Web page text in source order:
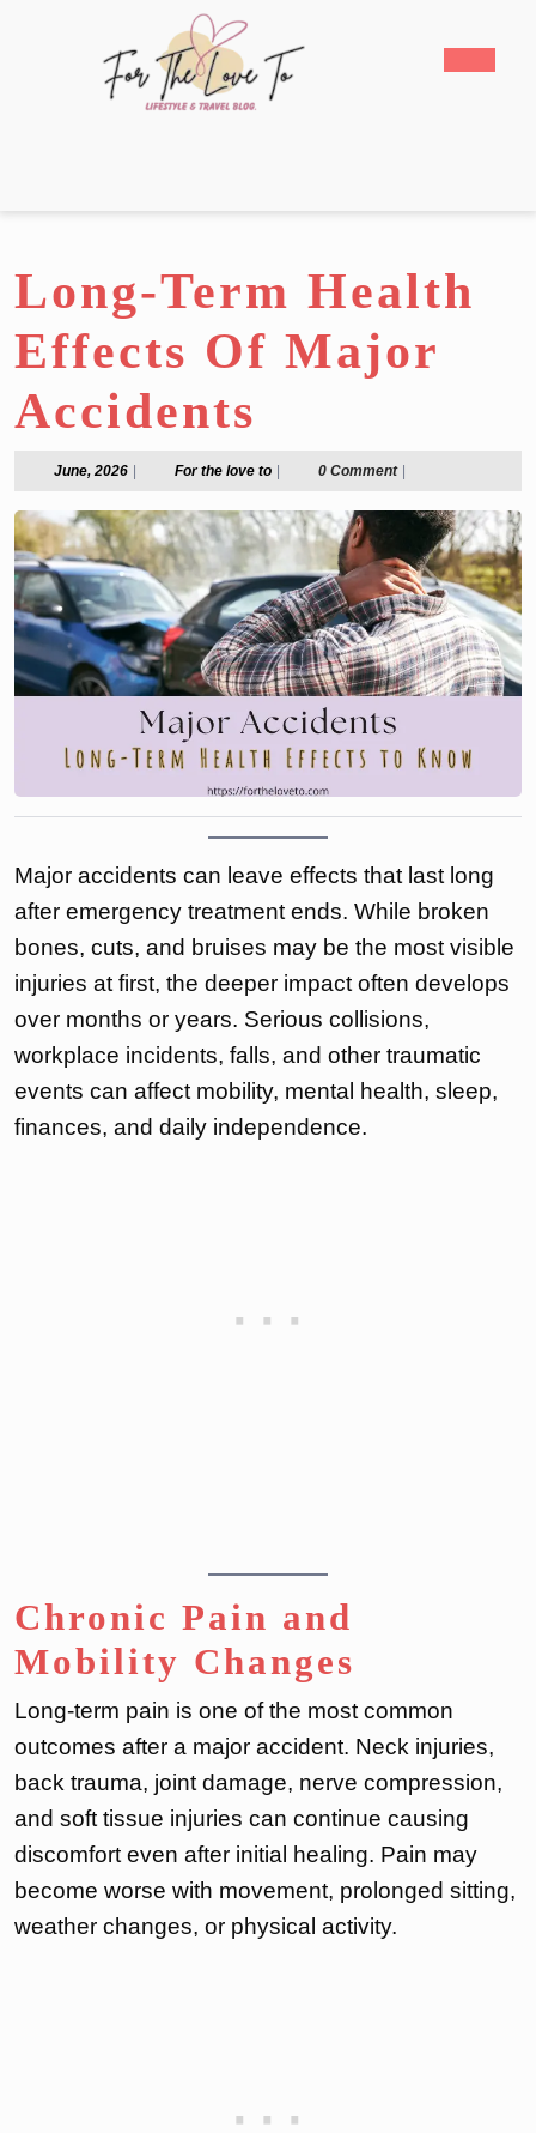
Long-Term Health
Effects Of Major
Accidents
June, 2026June,
For the love toFor
love
to
0 Comment
Major accidents can leave effects that last long
after emergency treatment ends. While broken
bones, cuts, and bruises may be the most visible
injuries at first, the deeper impact often develops
over months or years. Serious collisions,
workplace incidents, falls, and other traumatic
events can affect mobility, mental health, sleep,
finances, and daily independence.
Chronic Pain and
Mobility Changes
Long-term pain is one of the most common
outcomes after a major accident. Neck injuries,
back trauma, joint damage, nerve compression,
and soft tissue injuries can continue causing
discomfort even after initial healing. Pain may
become worse with movement, prolonged sitting,
weather changes, or physical activity.